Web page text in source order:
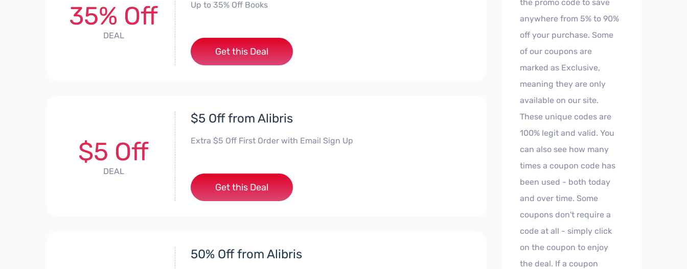
35% Off
DEAL
Up to 35% Off Books
Get this Deal
$5 Off
DEAL
$5 Off from Alibris
Extra $5 Off First Order with Email Sign Up
Get this Deal
50% Off from Alibris
the promo code to save
anywhere from 5% to 90%
off your purchase. Some
of our coupons are
marked as Exclusive,
meaning they are only
available on our site.
These unique codes are
100% legit and valid. You
can also see how many
times a coupon code has
been used - both today
and over time. Some
coupons don't require a
code at all - simply click
on the coupon to enjoy
the deal. If a coupon